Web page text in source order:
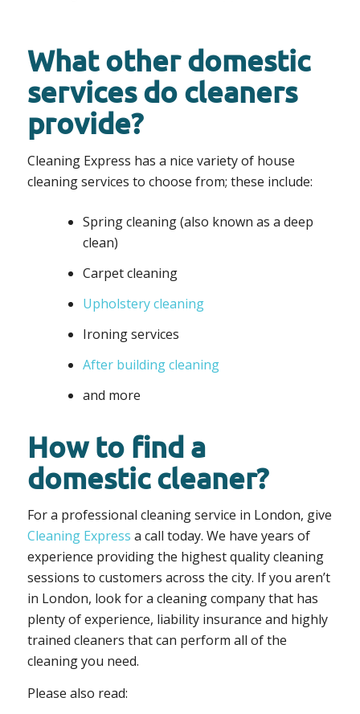
What other domestic
services do cleaners
provide?
Cleaning Express has a nice variety of house
cleaning services to choose from; these include:
Spring cleaning (also known as a deep
clean)
Carpet cleaning
Upholstery cleaning
Ironing services
After building cleaning
and more
How to find a
domestic cleaner?
For a professional cleaning service in London, give
Cleaning Express a call today. We have years of
experience providing the highest quality cleaning
sessions to customers across the city. If you aren’t
in London, look for a cleaning company that has
plenty of experience, liability insurance and highly
trained cleaners that can perform all of the
cleaning you need.
Please also read: